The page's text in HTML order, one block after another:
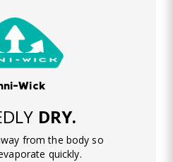
Wick
DRY.
from the body so
quickly.